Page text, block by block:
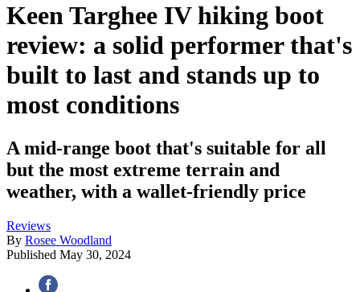
Keen Targhee IV hiking boot
review: a solid performer that's
built to last and stands up to
most conditions
A mid-range boot that's suitable for all
but the most extreme terrain and
weather, with a wallet-friendly price
Reviews
By Rosee Woodland
Published May 30, 2024